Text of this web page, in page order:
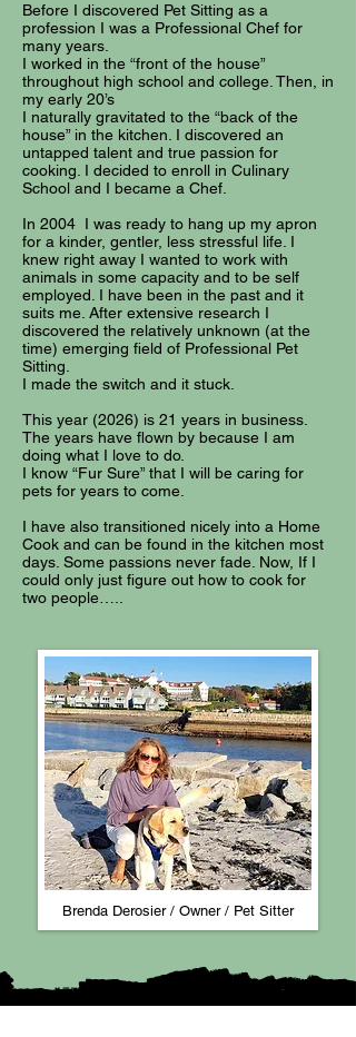
Before I discovered Pet Sitting as a
profession I was a Professional Chef for
many years.
I worked in the “front of the house”
throughout high school and college. Then, in
my early 20’s
I naturally gravitated to the “back of the
house” in the kitchen. I discovered an
untapped talent and true passion for
cooking. I decided to enroll in Culinary
School and I became a Chef.
In 2004 I was ready to hang up my apron
for a kinder, gentler, less stressful life. I
knew right away I wanted to work with
animals in some capacity and to be self
employed. I have been in the past and it
suits me. After extensive research I
discovered the relatively unknown (at the
time) emerging field of Professional Pet
Sitting.
I made the switch and it stuck.
This year (2026) is 21 years in business.
The years have flown by because I am
doing what I love to do.
I know “Fur Sure” that I will be caring for
pets for years to come.
I have also transitioned nicely into a Home
Cook and can be found in the kitchen most
days. Some passions never fade. Now, If I
could only just figure out how to cook for
two people…..
Brenda Derosier / Owner / Pet Sitter​